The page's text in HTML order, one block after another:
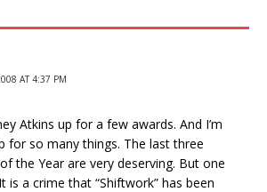
AT 4:37 PM
Atkins up for a few awards. And I’m
for so many things. The last three
the Year are very deserving. But one
is a crime that “Shiftwork” has been